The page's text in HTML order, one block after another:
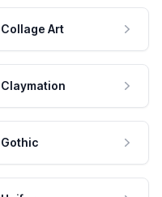
Collage Art
Claymation
Gothic